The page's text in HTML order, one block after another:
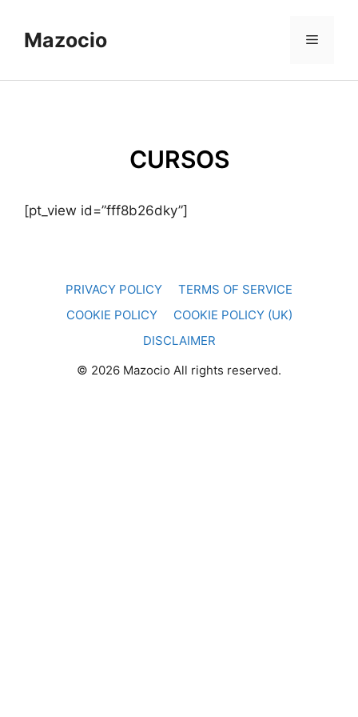
contentMazocio Menu
CURSOS
[pt_view id=”fff8b26dky”]
PRIVACY POLICY
TERMS OF SERVICE
COOKIE POLICY
COOKIE POLICY (UK)
DISCLAIMER
© 2026 Mazocio All rights reserved.